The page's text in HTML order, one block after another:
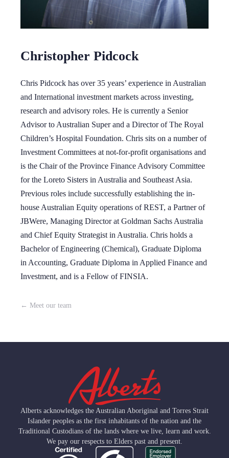
Christopher Pidcock
Chris Pidcock has over 35 years’ experience in Australian
and International investment markets across investing,
research and advisory roles. He is currently a Senior
Advisor to Australian Super and a Director of The Royal
Children’s Hospital Foundation. Chris sits on a number of
Investment Committees at not-for-profit organisations and
is the Chair of the Province Finance Advisory Committee
for the Loreto Sisters in Australia and Southeast Asia.
Previous roles include successfully establishing the in-
house Australian Equity operations of REST, a Partner of
JBWere, Managing Director at Goldman Sachs Australia
and Chief Equity Strategist in Australia. Chris holds a
Bachelor of Engineering (Chemical), Graduate Diploma
in Accounting, Graduate Diploma in Applied Finance and
Investment, and is a Fellow of FINSIA.
← Meet our team
Alberts acknowledges the Australian Aboriginal and Torres Strait
Islander peoples as the first inhabitants of the nation and the
Traditional Custodians of the lands where we live, learn and work.
We pay our respects to Elders past and present.